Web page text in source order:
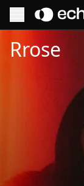
Rrose